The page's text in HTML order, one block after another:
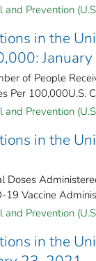
and Prevention
in the
of People
Per 100,000U.S.
and Prevention
in the
Doses
19 Vaccine
and Prevention
in the